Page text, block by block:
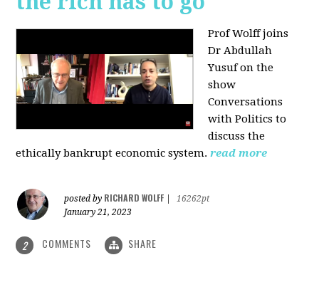
Prof Wolff joins
Dr Abdullah
Yusuf on the
show
Conversations
with Politics to
discuss the
ethically bankrupt economic system. read more
posted by RICHARD WOLFF
16262pt
January 21, 2023
2 COMMENTS SHARE